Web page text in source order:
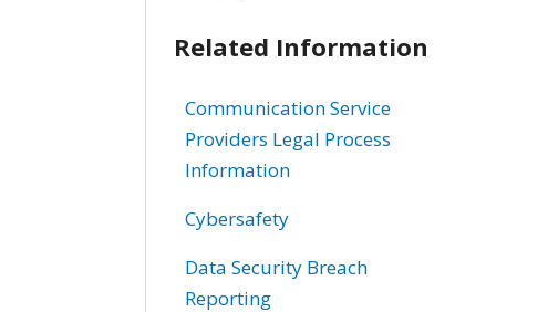
Related Information
Communication Service
Providers Legal Process
Information
Cybersafety
Data Security Breach
Reporting